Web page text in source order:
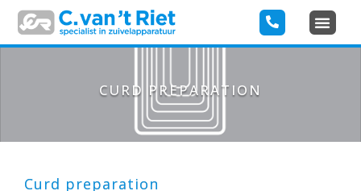
CURD PREPARATION
Curd preparation